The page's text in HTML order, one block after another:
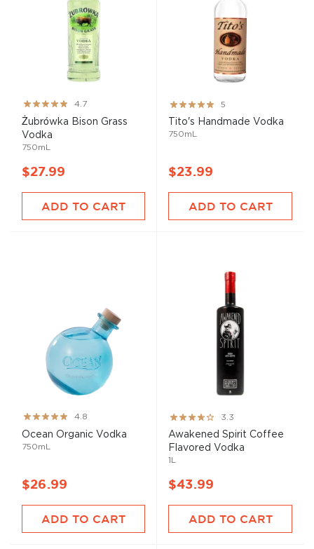
Rating:
93%
4.7
Żubrówka Bison Grass
Vodka
750mL
$27.99
ADD TO CART
Rating:
100%
5
Tito's Handmade Vodka
750mL
$23.99
ADD TO CART
Rating:
96%
4.8
Ocean Organic Vodka
750mL
$26.99
ADD TO CART
Rating:
65%
3.3
Awakened Spirit Coffee
Flavored Vodka
1L
$43.99
ADD TO CART